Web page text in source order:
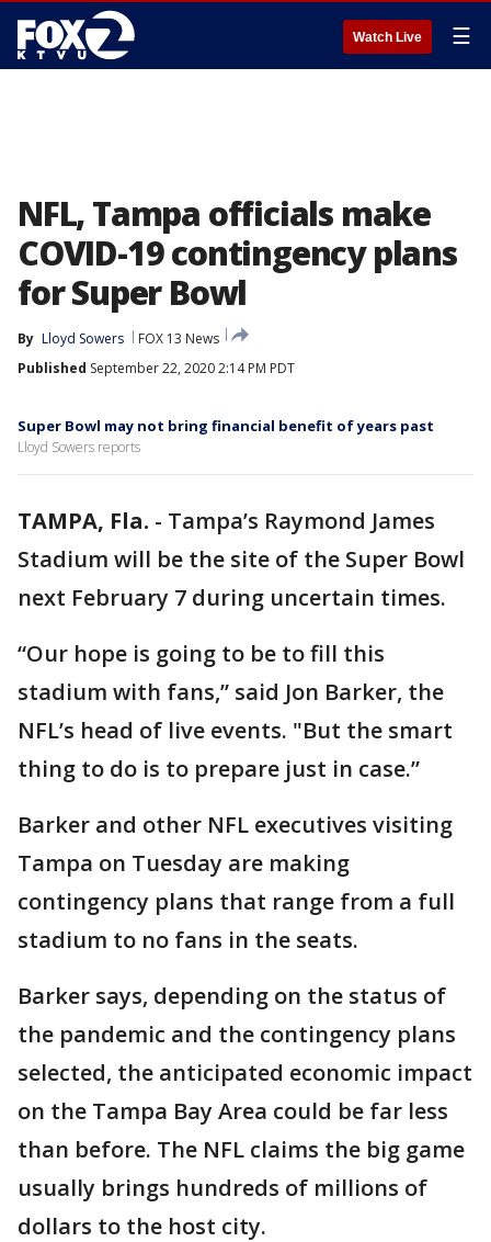
Watch Live ☰
NFL, Tampa officials make
COVID-19 contingency plans
for Super Bowl
By Lloyd Sowers
FOX 13 News
Published September 22, 2020 2:14 PM PDT
Super Bowl may not bring financial benefit of years past
Lloyd Sowers reports
TAMPA, Fla. - Tampa’s Raymond James
Stadium will be the site of the Super Bowl
next February 7 during uncertain times.
“Our hope is going to be to fill this
stadium with fans,” said Jon Barker, the
NFL’s head of live events. "But the smart
thing to do is to prepare just in case.”
Barker and other NFL executives visiting
Tampa on Tuesday are making
contingency plans that range from a full
stadium to no fans in the seats.
Barker says, depending on the status of
the pandemic and the contingency plans
selected, the anticipated economic impact
on the Tampa Bay Area could be far less
than before. The NFL claims the big game
usually brings hundreds of millions of
dollars to the host city.